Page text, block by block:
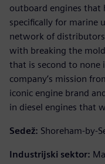
outboard engines that
specifically for marine
network of distributors
with breaking the
that is second to none
company’s mission
iconic engine brand
in diesel engines that
Sedež: Shoreham-by-
Industrijski sektor: